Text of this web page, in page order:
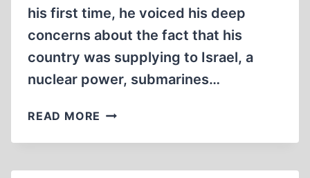
his first time, he voiced his deep
concerns about the fact that his
country was supplying to Israel, a
nuclear power, submarines…
READ MORE THE
OF